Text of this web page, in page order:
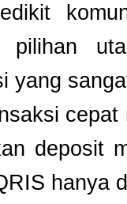
pilihan
yang
deposit
hanya